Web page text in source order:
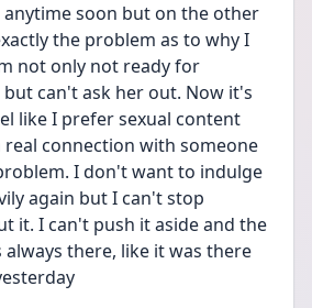
soon but on the other
the problem as to why I
not only not ready for
can't ask her out. Now it's
like I prefer sexual content
connection with someone
I don't want to indulge
again but I can't stop
it. I can't push it aside and the
there, like it was there